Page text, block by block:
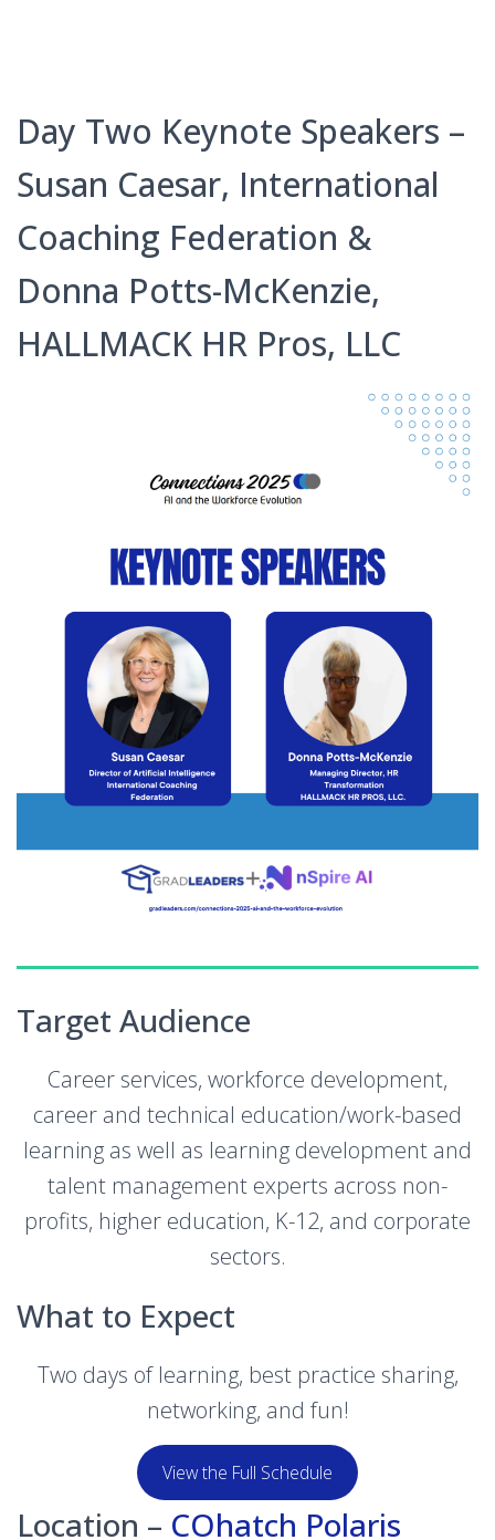
Day Two Keynote Speakers –
Susan Caesar, International
Coaching Federation &
Donna Potts-McKenzie,
HALLMACK HR Pros, LLC
Target Audience
Career services, workforce development,
career and technical education/work-based
learning as well as learning development and
talent management experts across non-
profits, higher education, K-12, and corporate
sectors.
What to Expect
Two days of learning, best practice sharing,
networking, and fun!
View the Full Schedule
Location – COhatch Polaris